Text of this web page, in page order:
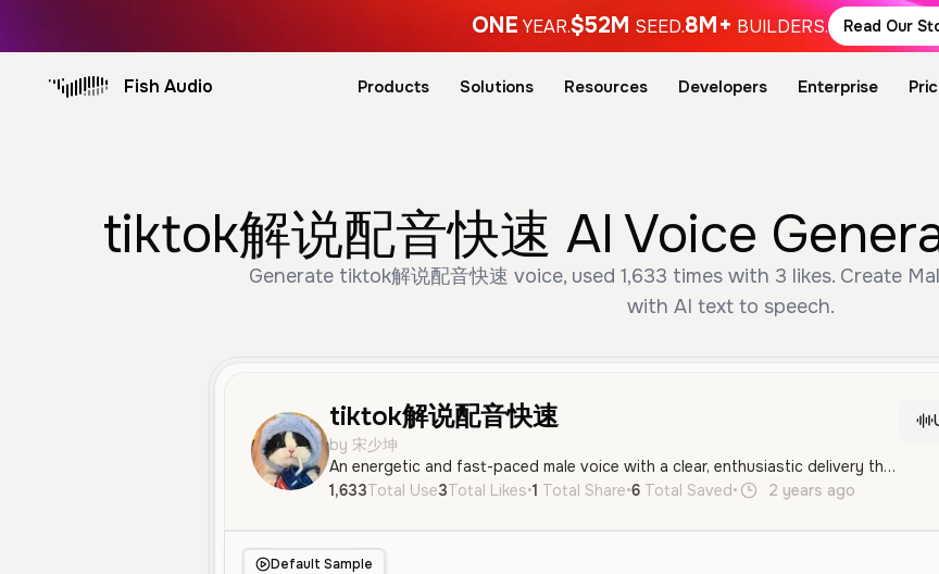
ONE YEAR.$52M SEED.8M+ BUILDERS. Read Our
Fish Audio Products Solutions Resources Developers Enterprise
tiktok解说配音快速 AI Voice
Generate tiktok解说配音快速 voice, used 1,633 times with 3 likes. Create
with AI text to speech.
tiktok解说配音快速
by 宋少坤
An energetic and fast-paced male voice with a clear, enthusiastic delivery that is well-suited for social media content. His tone is confident and professional, making him an excellent choice for entertainment narration and video hosting.
1,633Total Use3Total Likes•1 Total Share•6 Total Saved• 2 years ago
Default Sample